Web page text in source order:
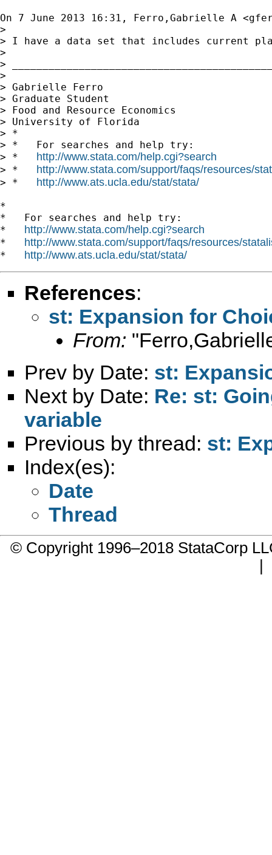
On 7 June 2013 16:31, Ferro,Gabrielle A <
>
> I have a data set that includes current
>
>
>
> Gabrielle Ferro
> Graduate Student
> Food and Resource Economics
> University of Florida
> *
> *   For searches and help try:
> * http://www.stata.com/help.cgi?search
> * http://www.stata.com/support/faqs/resources/
> * http://www.ats.ucla.edu/stat/stata/
*
*   For searches and help try:
* http://www.stata.com/help.cgi?search
* http://www.stata.com/support/faqs/resources/
* http://www.ats.ucla.edu/stat/stata/
References:
st: Expansion for
From:
Prev by Date: st:
Next by Date: Re: st:
variable
Previous by thread: st:
Index(es):
Date
Thread
© Copyright 1996–2018 StataCorp